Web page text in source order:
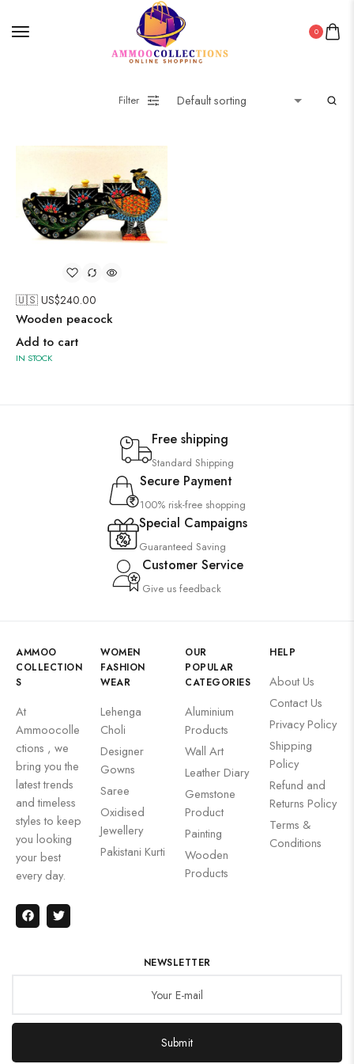
0
Filter
🇺🇸 US$240.00
Wooden peacock
Add to cart
IN STOCK
Free shipping
Standard Shipping
Secure Payment
100% risk-free shopping
Special Campaigns
Guaranteed Saving
Customer Service
Give us feedback
AMMOO
COLLECTION
S
At
Ammoocolle
ctions , we
bring you the
latest trends
and timeless
styles to keep
you looking
your best
every day.
WOMEN
FASHION
WEAR
Lehenga
Choli
Designer
Gowns
Saree
Oxidised
Jewellery
Pakistani Kurti
OUR
POPULAR
CATEGORIES
Aluminium
Products
Wall Art
Leather Diary
Gemstone
Product
Painting
Wooden
Products
HELP
About Us
Contact Us
Privacy Policy
Shipping
Policy
Refund and
Returns Policy
Terms &
Conditions
NEWSLETTER
Submit